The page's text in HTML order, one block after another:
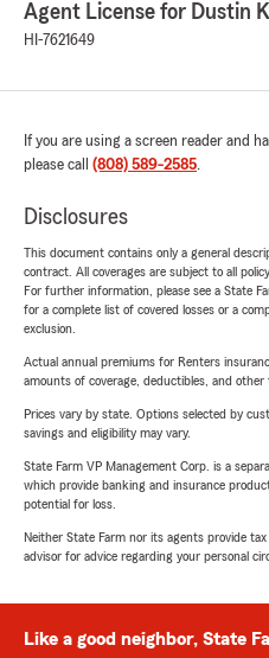
Agent License for Dustin
HI-7621649
If you are using a screen reader and
please call (808) 589-2585.
Disclosures
This document contains only a general
contract. All coverages are subject to all
For further information, please see a State
for a complete list of covered losses or a
exclusion.
Actual annual premiums for Renters
amounts of coverage, deductibles, and other
Prices vary by state. Options selected by
savings and eligibility may vary.
State Farm VP Management Corp. is a
which provide banking and insurance
potential for loss.
Neither State Farm nor its agents provide tax
advisor for advice regarding your personal
Like a good neighbor, State